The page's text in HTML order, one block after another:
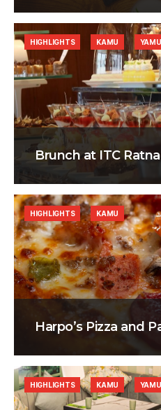
Brunch at ITC
HIGHLIGHTS KAMU
Harpo’s Pizza and
HIGHLIGHTS KAMU
HIGHLIGHTS KAMU